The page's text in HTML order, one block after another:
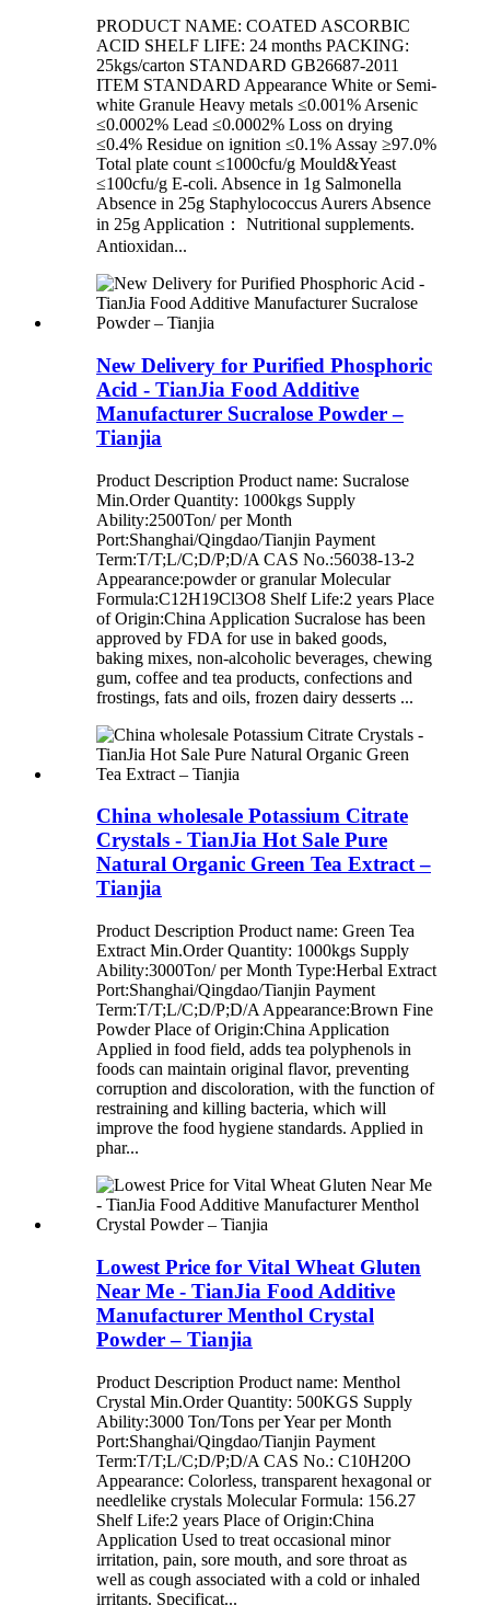
PRODUCT NAME: COATED ASCORBIC
ACID SHELF LIFE: 24 months PACKING:
25kgs/carton STANDARD GB26687-2011
ITEM STANDARD Appearance White or Semi-
white Granule Heavy metals ≤0.001% Arsenic
≤0.0002% Lead ≤0.0002% Loss on drying
≤0.4% Residue on ignition ≤0.1% Assay ≥97.0%
Total plate count ≤1000cfu/g Mould&Yeast
≤100cfu/g E-coli. Absence in 1g Salmonella
Absence in 25g Staphylococcus Aurers Absence
in 25g Application： Nutritional supplements.
Antioxidan...
New Delivery for Purified Phosphoric
Acid - TianJia Food Additive
Manufacturer Sucralose Powder –
Tianjia
Product Description Product name: Sucralose
Min.Order Quantity: 1000kgs Supply
Ability:2500Ton/ per Month
Port:Shanghai/Qingdao/Tianjin Payment
Term:T/T;L/C;D/P;D/A CAS No.:56038-13-2
Appearance:powder or granular Molecular
Formula:C12H19Cl3O8 Shelf Life:2 years Place
of Origin:China Application Sucralose has been
approved by FDA for use in baked goods,
baking mixes, non-alcoholic beverages, chewing
gum, coffee and tea products, confections and
frostings, fats and oils, frozen dairy desserts ...
China wholesale Potassium Citrate
Crystals - TianJia Hot Sale Pure
Natural Organic Green Tea Extract –
Tianjia
Product Description Product name: Green Tea
Extract Min.Order Quantity: 1000kgs Supply
Ability:3000Ton/ per Month Type:Herbal Extract
Port:Shanghai/Qingdao/Tianjin Payment
Term:T/T;L/C;D/P;D/A Appearance:Brown Fine
Powder Place of Origin:China Application
Applied in food field, adds tea polyphenols in
foods can maintain original flavor, preventing
corruption and discoloration, with the function of
restraining and killing bacteria, which will
improve the food hygiene standards. Applied in
phar...
Lowest Price for Vital Wheat Gluten
Near Me - TianJia Food Additive
Manufacturer Menthol Crystal
Powder – Tianjia
Product Description Product name: Menthol
Crystal Min.Order Quantity: 500KGS Supply
Ability:3000 Ton/Tons per Year per Month
Port:Shanghai/Qingdao/Tianjin Payment
Term:T/T;L/C;D/P;D/A CAS No.: C10H20O
Appearance: Colorless, transparent hexagonal or
needlelike crystals Molecular Formula: 156.27
Shelf Life:2 years Place of Origin:China
Application Used to treat occasional minor
irritation, pain, sore mouth, and sore throat as
well as cough associated with a cold or inhaled
irritants. Specificat...